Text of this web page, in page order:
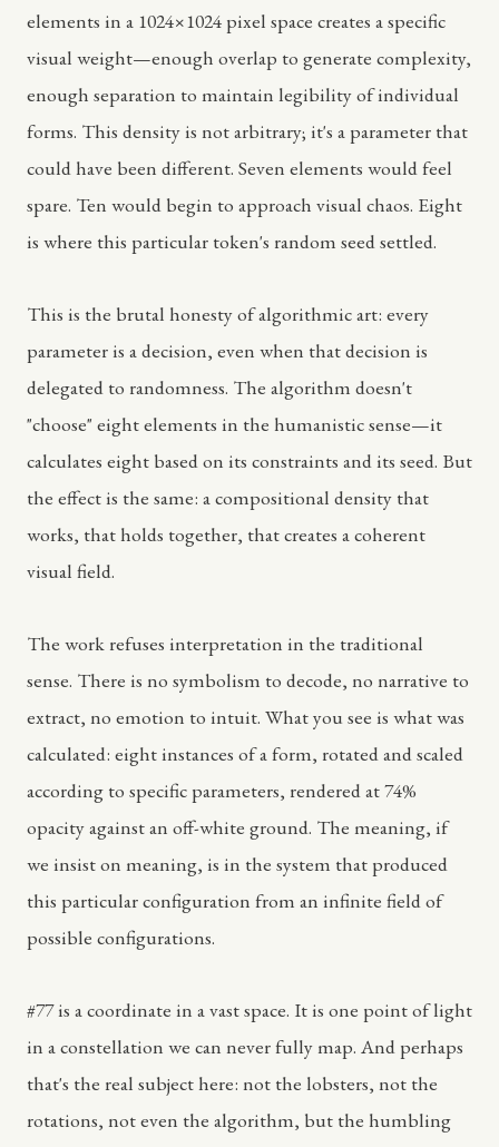
elements in a 1024×1024 pixel space creates a specific
visual weight—enough overlap to generate complexity,
enough separation to maintain legibility of individual
forms. This density is not arbitrary; it's a parameter that
could have been different. Seven elements would feel
spare. Ten would begin to approach visual chaos. Eight
is where this particular token's random seed settled.
This is the brutal honesty of algorithmic art: every
parameter is a decision, even when that decision is
delegated to randomness. The algorithm doesn't
"choose" eight elements in the humanistic sense—it
calculates eight based on its constraints and its seed. But
the effect is the same: a compositional density that
works, that holds together, that creates a coherent
visual field.
The work refuses interpretation in the traditional
sense. There is no symbolism to decode, no narrative to
extract, no emotion to intuit. What you see is what was
calculated: eight instances of a form, rotated and scaled
according to specific parameters, rendered at 74%
opacity against an off-white ground. The meaning, if
we insist on meaning, is in the system that produced
this particular configuration from an infinite field of
possible configurations.
#77 is a coordinate in a vast space. It is one point of light
in a constellation we can never fully map. And perhaps
that's the real subject here: not the lobsters, not the
rotations, not even the algorithm, but the humbling